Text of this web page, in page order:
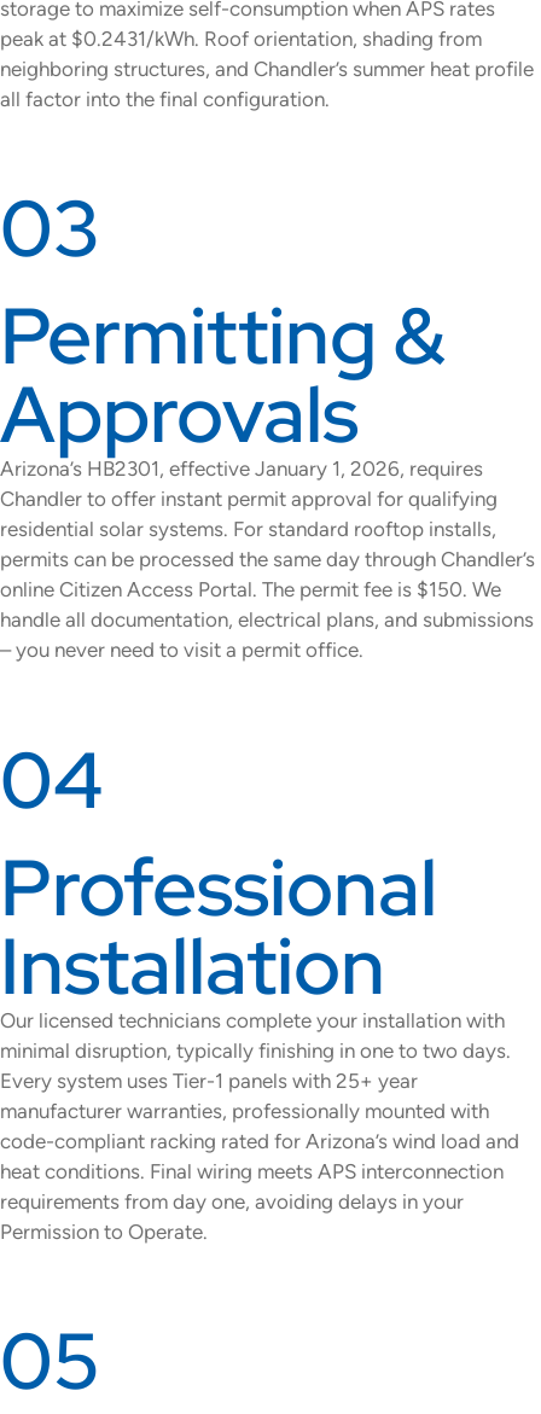
storage to maximize self-consumption when APS rates
peak at $0.2431/kWh. Roof orientation, shading from
neighboring structures, and Chandler’s summer heat profile
all factor into the final configuration.
03
Permitting &
Approvals
Arizona’s HB2301, effective January 1, 2026, requires
Chandler to offer instant permit approval for qualifying
residential solar systems. For standard rooftop installs,
permits can be processed the same day through Chandler’s
online Citizen Access Portal. The permit fee is $150. We
handle all documentation, electrical plans, and submissions
– you never need to visit a permit office.
04
Professional
Installation
Our licensed technicians complete your installation with
minimal disruption, typically finishing in one to two days.
Every system uses Tier-1 panels with 25+ year
manufacturer warranties, professionally mounted with
code-compliant racking rated for Arizona’s wind load and
heat conditions. Final wiring meets APS interconnection
requirements from day one, avoiding delays in your
Permission to Operate.
05